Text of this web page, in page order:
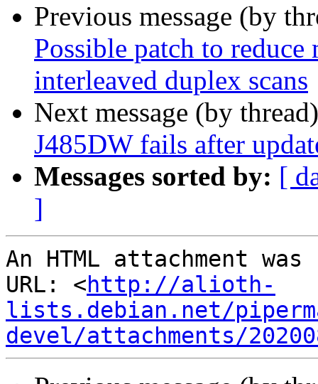
Previous message (by
Possible patch to
interleaved duplex scans
Next message (by
J485DW fails after
Messages sorted by: [
]
An HTML attachment
URL: <http://alioth-
lists.debian.net/
devel/attachments/